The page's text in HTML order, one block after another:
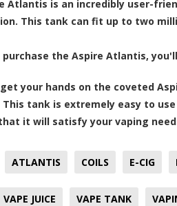
Atlantis is an incredibly user-
This tank can fit up to two
purchase the Aspire Atlantis,
your hands on the coveted
tank is extremely easy to
it will satisfy your vaping
ATLANTIS COILS E-CIG
VAPE JUICE VAPE TANK